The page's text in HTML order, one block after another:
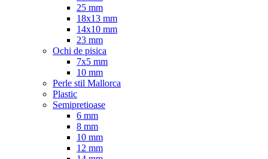
25 mm
18x13 mm
14x10 mm
23 mm
Ochi de pisica
7x5 mm
10 mm
Perle stil Mallorca
Plastic
Semipretioase
6 mm
8 mm
10 mm
12 mm